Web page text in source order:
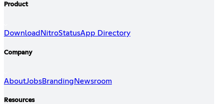
Product
Download NitroStatusApp Directory
Company
AboutJobsBranding Newsroom
Resources